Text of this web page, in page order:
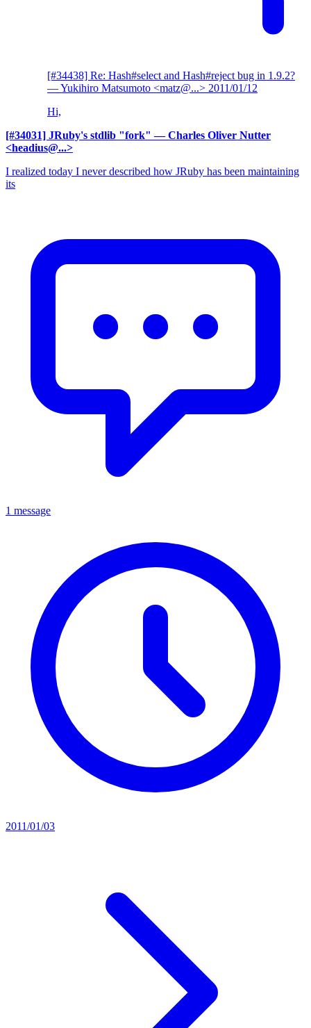
[#34438] Re: Hash#select and Hash#reject bug in 1.9.2?
— Yukihiro Matsumoto <matz@...> 2011/01/12
Hi,
[#34031] JRuby's stdlib "fork" — Charles Oliver Nutter
<headius@...>
I realized today I never described how JRuby has been maintaining
its
1 message
2011/01/03